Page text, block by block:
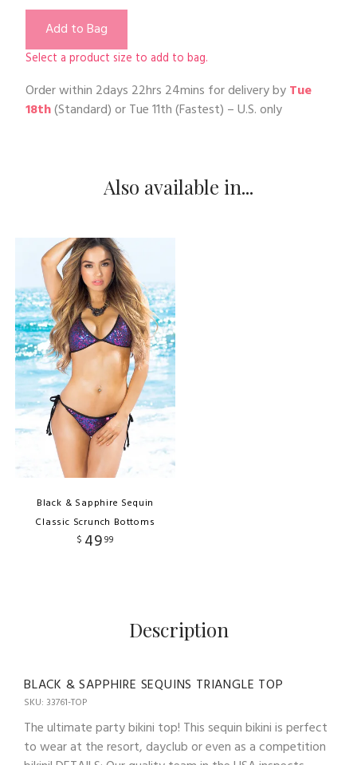
Add to Bag
Select a product size to add to bag.
Order within 2days 22hrs 24mins for delivery byTue
18th(Standard) orTue 11th(Fastest) – U.S. only
Also available in...
Black & Sapphire Sequin
Classic Scrunch Bottoms
$ 4999
Description
BLACK & SAPPHIRE SEQUINS TRIANGLE TOP
SKU: 33761-TOP
The ultimate party bikini top! This sequin bikini is perfect
to wear at the resort, dayclub or even as a competition